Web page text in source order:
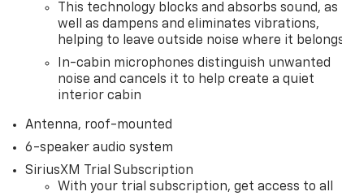
This technology blocks and absorbs sound, as
well as dampens and eliminates vibrations,
helping to leave outside noise where it
In-cabin microphones distinguish unwanted
noise and cancels it to help create a quiet
interior cabin
Antenna, roof-mounted
6-speaker audio system
SiriusXM Trial Subscription
With your trial subscription, get access to all